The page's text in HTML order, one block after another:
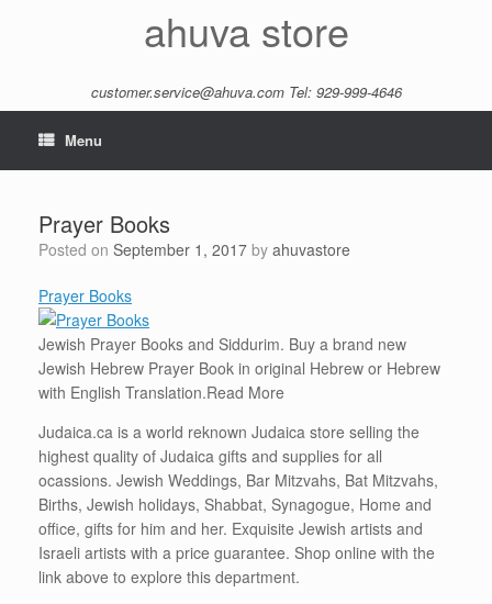
ahuva store
customer.service@ahuva.comTel: 929-999-4646
Menu
Prayer Books
Posted on September 1, 2017 by ahuvastore
Prayer Books
Jewish Prayer Books and Siddurim. Buy a brand new
Jewish Hebrew Prayer Book in original Hebrew or Hebrew
with English Translation.Read More
Judaica.ca is a world reknown Judaica store selling the
highest quality of Judaica gifts and supplies for all
ocassions. Jewish Weddings, Bar Mitzvahs, Bat Mitzvahs,
Births, Jewish holidays, Shabbat, Synagogue, Home and
office, gifts for him and her. Exquisite Jewish artists and
Israeli artists with a price guarantee. Shop online with the
link above to explore this department.